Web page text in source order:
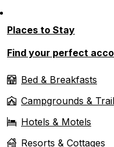
Places to Stay
Find your perfect
Bed & Breakfasts
Campgrounds &
Hotels & Motels
Resorts & Cottages